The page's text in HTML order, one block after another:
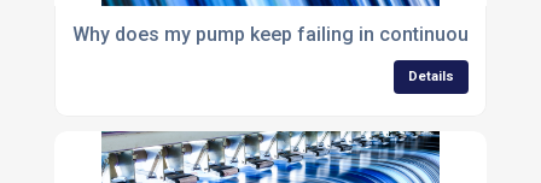
Why does my pump keep failing in continuous
Details